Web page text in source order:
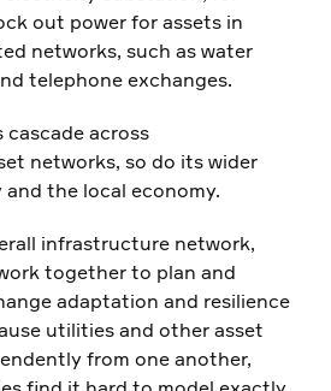
out power for assets in
networks, such as water
telephone exchanges.
cascade across
networks, so do its wider
the local economy.
infrastructure network,
together to plan and
adaptation and resilience
utilities and other asset
from one another,